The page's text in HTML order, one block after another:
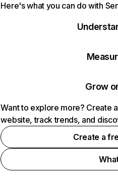
Here's what you can do with
Grow
Want to explore more? Create
website, track trends, and
Create a